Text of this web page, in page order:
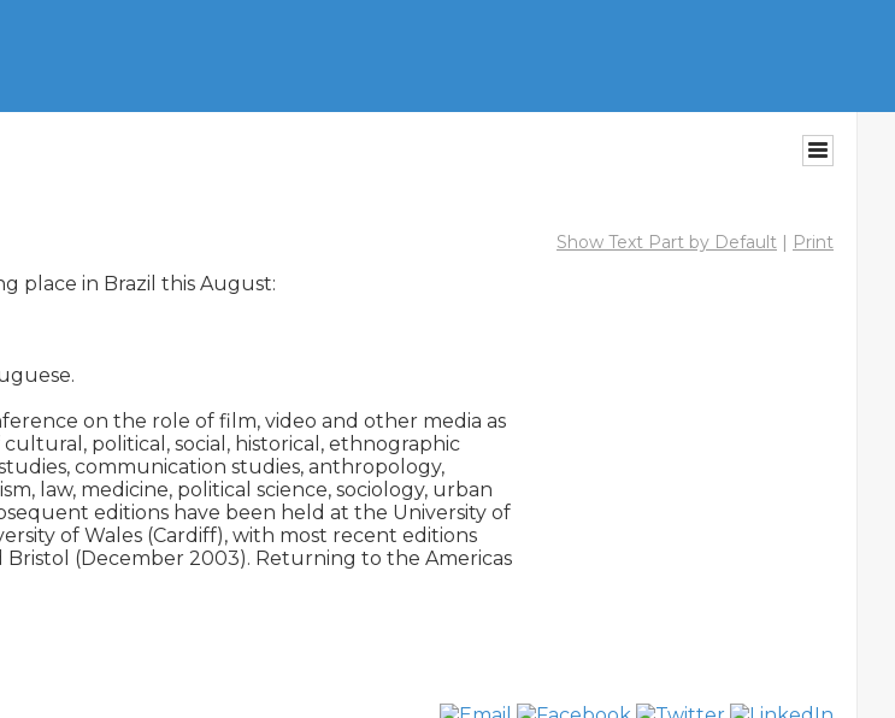
Show Text Part by Default | Print
place in Brazil this August:
on the role of film, video and other media as
political, social, historical, ethnographic
communication studies, anthropology,
law, medicine, political science, sociology, urban
editions have been held at the University of
of Wales (Cardiff), with most recent editions
Bristol (December 2003). Returning to the Americas